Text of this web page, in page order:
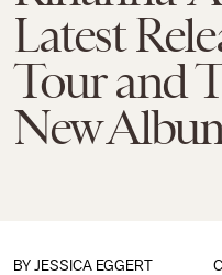
Latest
Tour and
New
BY JESSICA EGGERT